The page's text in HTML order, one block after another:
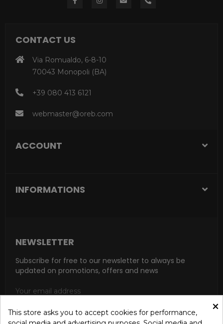
CONTACT US
Via Romualdo, 6-8-10
70043 Monopoli (BA)
+39 080 413 6121
webmaster@oreb.com
ACCOUNT
INFORMATIONS
NEWSLETTER
Subscribe for free to our newsletter to always be
updated on promotions, offers and news
×
This store asks you to accept cookies for performance,